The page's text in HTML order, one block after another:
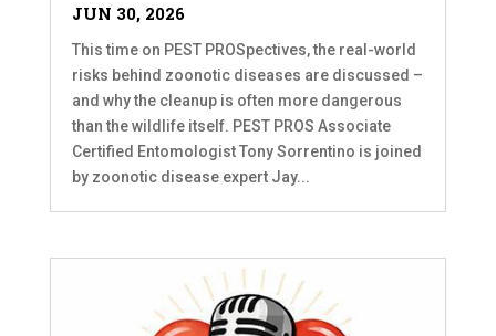
JUN 30, 2026
This time on PEST PROSpectives, the real-world
risks behind zoonotic diseases are discussed –
and why the cleanup is often more dangerous
than the wildlife itself. PEST PROS Associate
Certified Entomologist Tony Sorrentino is joined
by zoonotic disease expert Jay...